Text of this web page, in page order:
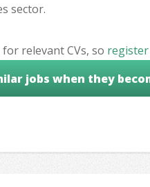
sector.
relevant CVs, so
jobs when they